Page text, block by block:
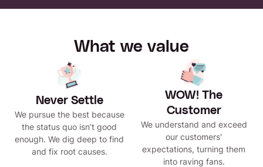
What we value
Never Settle
We pursue the best because
the status quo isn’t good
enough. We dig deep to find
and fix root causes.
WOW! The
Customer
We understand and exceed
our customers'
expectations, turning them
into raving fans.